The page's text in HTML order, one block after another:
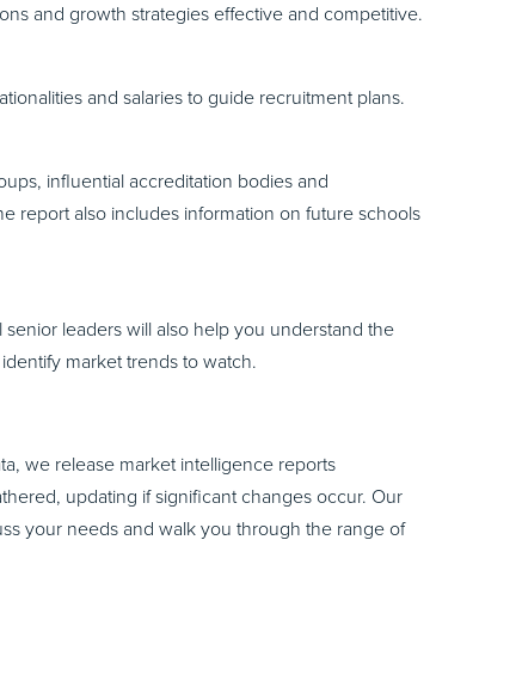
and growth strategies effective and competitive.
and salaries to guide recruitment plans.
influential accreditation bodies and
report also includes information on future schools
leaders will also help you understand the
market trends to watch.
we release market intelligence reports
updating if significant changes occur. Our
your needs and walk you through the range of